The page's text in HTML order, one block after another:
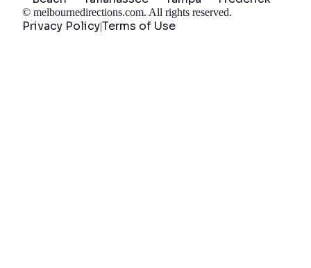
© melbournedirections.com. All rights reserved.
Privacy Policy|Terms of Use